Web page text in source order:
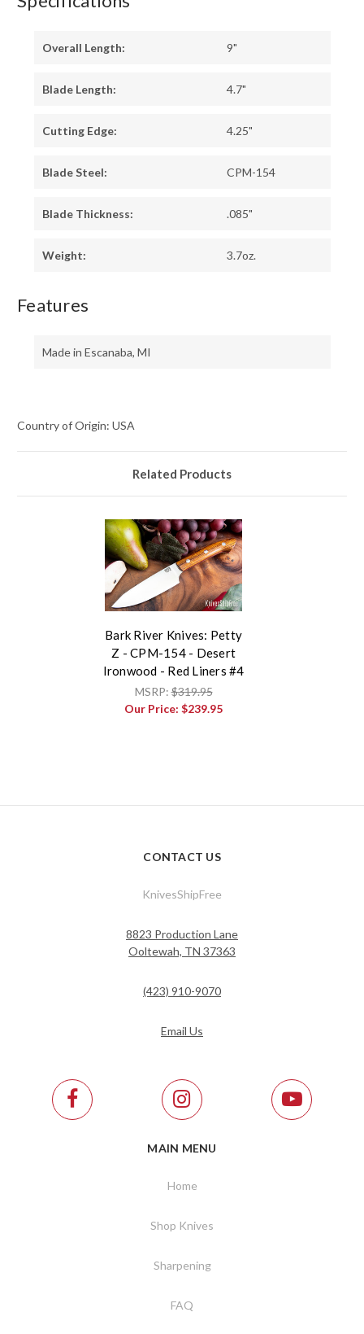
Overall Length: 9"
Blade Length: 4.7"
Cutting Edge: 4.25"
Blade Steel: CPM-154
Blade Thickness: .085"
Weight: 3.7oz.
Features
Made in Escanaba, MI
Country of Origin: USA
Related Products
Bark River Knives: Petty
Z - CPM-154 - Desert
Ironwood - Red Liners #4
MSRP:$319.95
Our Price: $239.95
CONTACT US
KnivesShipFree
8823 Production Lane
Ooltewah, TN 37363
(423) 910-9070
Email Us
MAIN MENU
Home
Shop Knives
Sharpening
FAQ